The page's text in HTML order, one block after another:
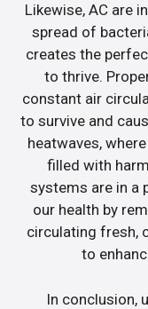
Likewise, AC are
spread of
creates the
to thrive.
constant air
to survive and
heatwaves,
filled with
systems are in a
our health by
circulating fresh,
to
In conclusion,